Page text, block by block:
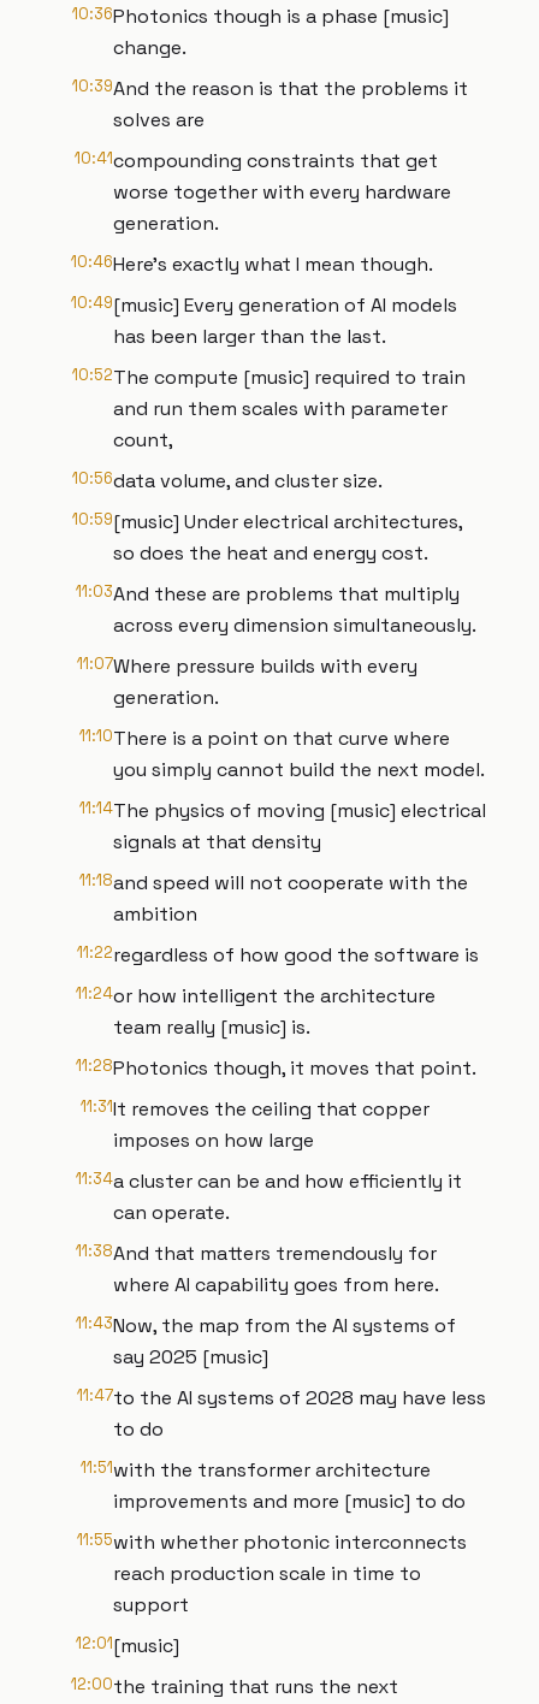
10:36Photonics though is a phase [music]
change.
10:39And the reason is that the problems it
solves are
10:41compounding constraints that get
worse together with every hardware
generation.
10:46Here's exactly what I mean though.
10:49[music] Every generation of AI models
has been larger than the last.
10:52The compute [music] required to train
and run them scales with parameter
count,
10:56data volume, and cluster size.
10:59[music] Under electrical architectures,
so does the heat and energy cost.
11:03And these are problems that multiply
across every dimension simultaneously.
11:07Where pressure builds with every
generation.
11:10There is a point on that curve where
you simply cannot build the next model.
11:14The physics of moving [music] electrical
signals at that density
11:18and speed will not cooperate with the
ambition
11:22regardless of how good the software is
11:24or how intelligent the architecture
team really [music] is.
11:28Photonics though, it moves that point.
11:31It removes the ceiling that copper
imposes on how large
11:34a cluster can be and how efficiently it
can operate.
11:38And that matters tremendously for
where AI capability goes from here.
11:43Now, the map from the AI systems of
say 2025 [music]
11:47to the AI systems of 2028 may have less
to do
11:51with the transformer architecture
improvements and more [music] to do
11:55with whether photonic interconnects
reach production scale in time to
support
12:01[music]
12:00the training that runs the next